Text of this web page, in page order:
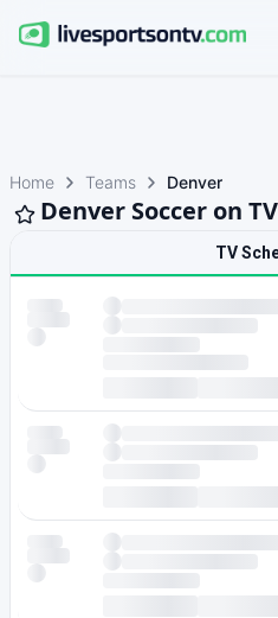
Home Teams Denver
Denver Soccer on
TV